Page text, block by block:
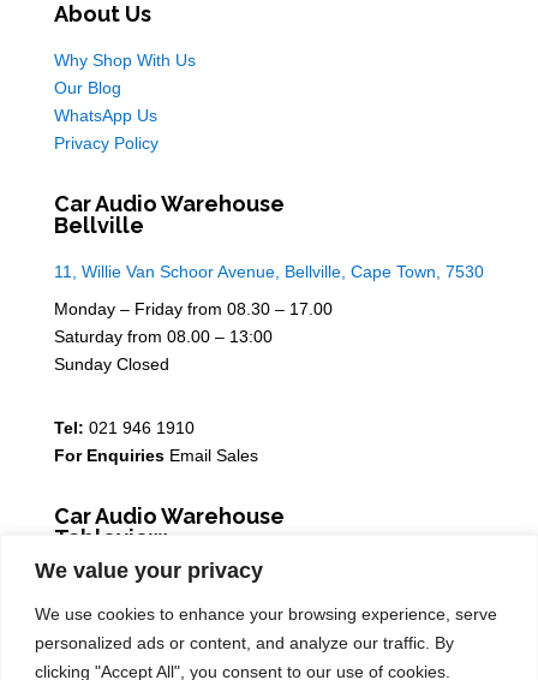
We value your privacy
We use cookies to enhance your browsing experience, serve
personalized ads or content, and analyze our traffic. By
clicking "Accept All", you consent to our use of cookies.
About Us
Why Shop With Us
Our Blog
WhatsApp Us
Privacy Policy
Car Audio Warehouse
Bellville
11, Willie Van Schoor Avenue, Bellville, Cape Town, 7530
Monday – Friday from 08.30 – 17.00
Saturday from 08.00 – 13:00
Sunday Closed
Tel: 021 946 1910
For Enquiries Email Sales
Car Audio Warehouse
Tableview
5 Osdam park, 14 Columbus Crescent, Rivergate, 7441
Monday – Friday from 08.30 – 17.00
Saturday from 08.00 – 13:00